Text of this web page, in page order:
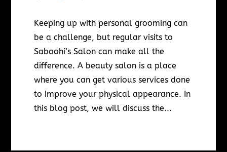
Keeping up with personal grooming can
be a challenge, but regular visits to
Saboohi’s Salon can make all the
difference. A beauty salon is a place
where you can get various services done
to improve your physical appearance. In
this blog post, we will discuss the...